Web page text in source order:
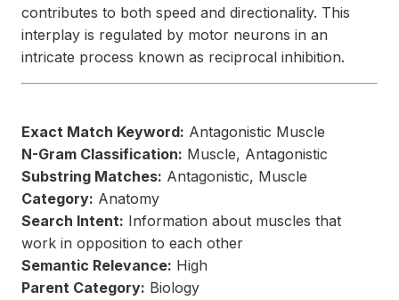
contributes to both speed and directionality. This
interplay is regulated by motor neurons in an
intricate process known as reciprocal inhibition.
Exact Match Keyword: Antagonistic Muscle
N-Gram Classification: Muscle, Antagonistic
Substring Matches: Antagonistic, Muscle
Category: Anatomy
Search Intent: Information about muscles that
work in opposition to each other
Semantic Relevance: High
Parent Category: Biology